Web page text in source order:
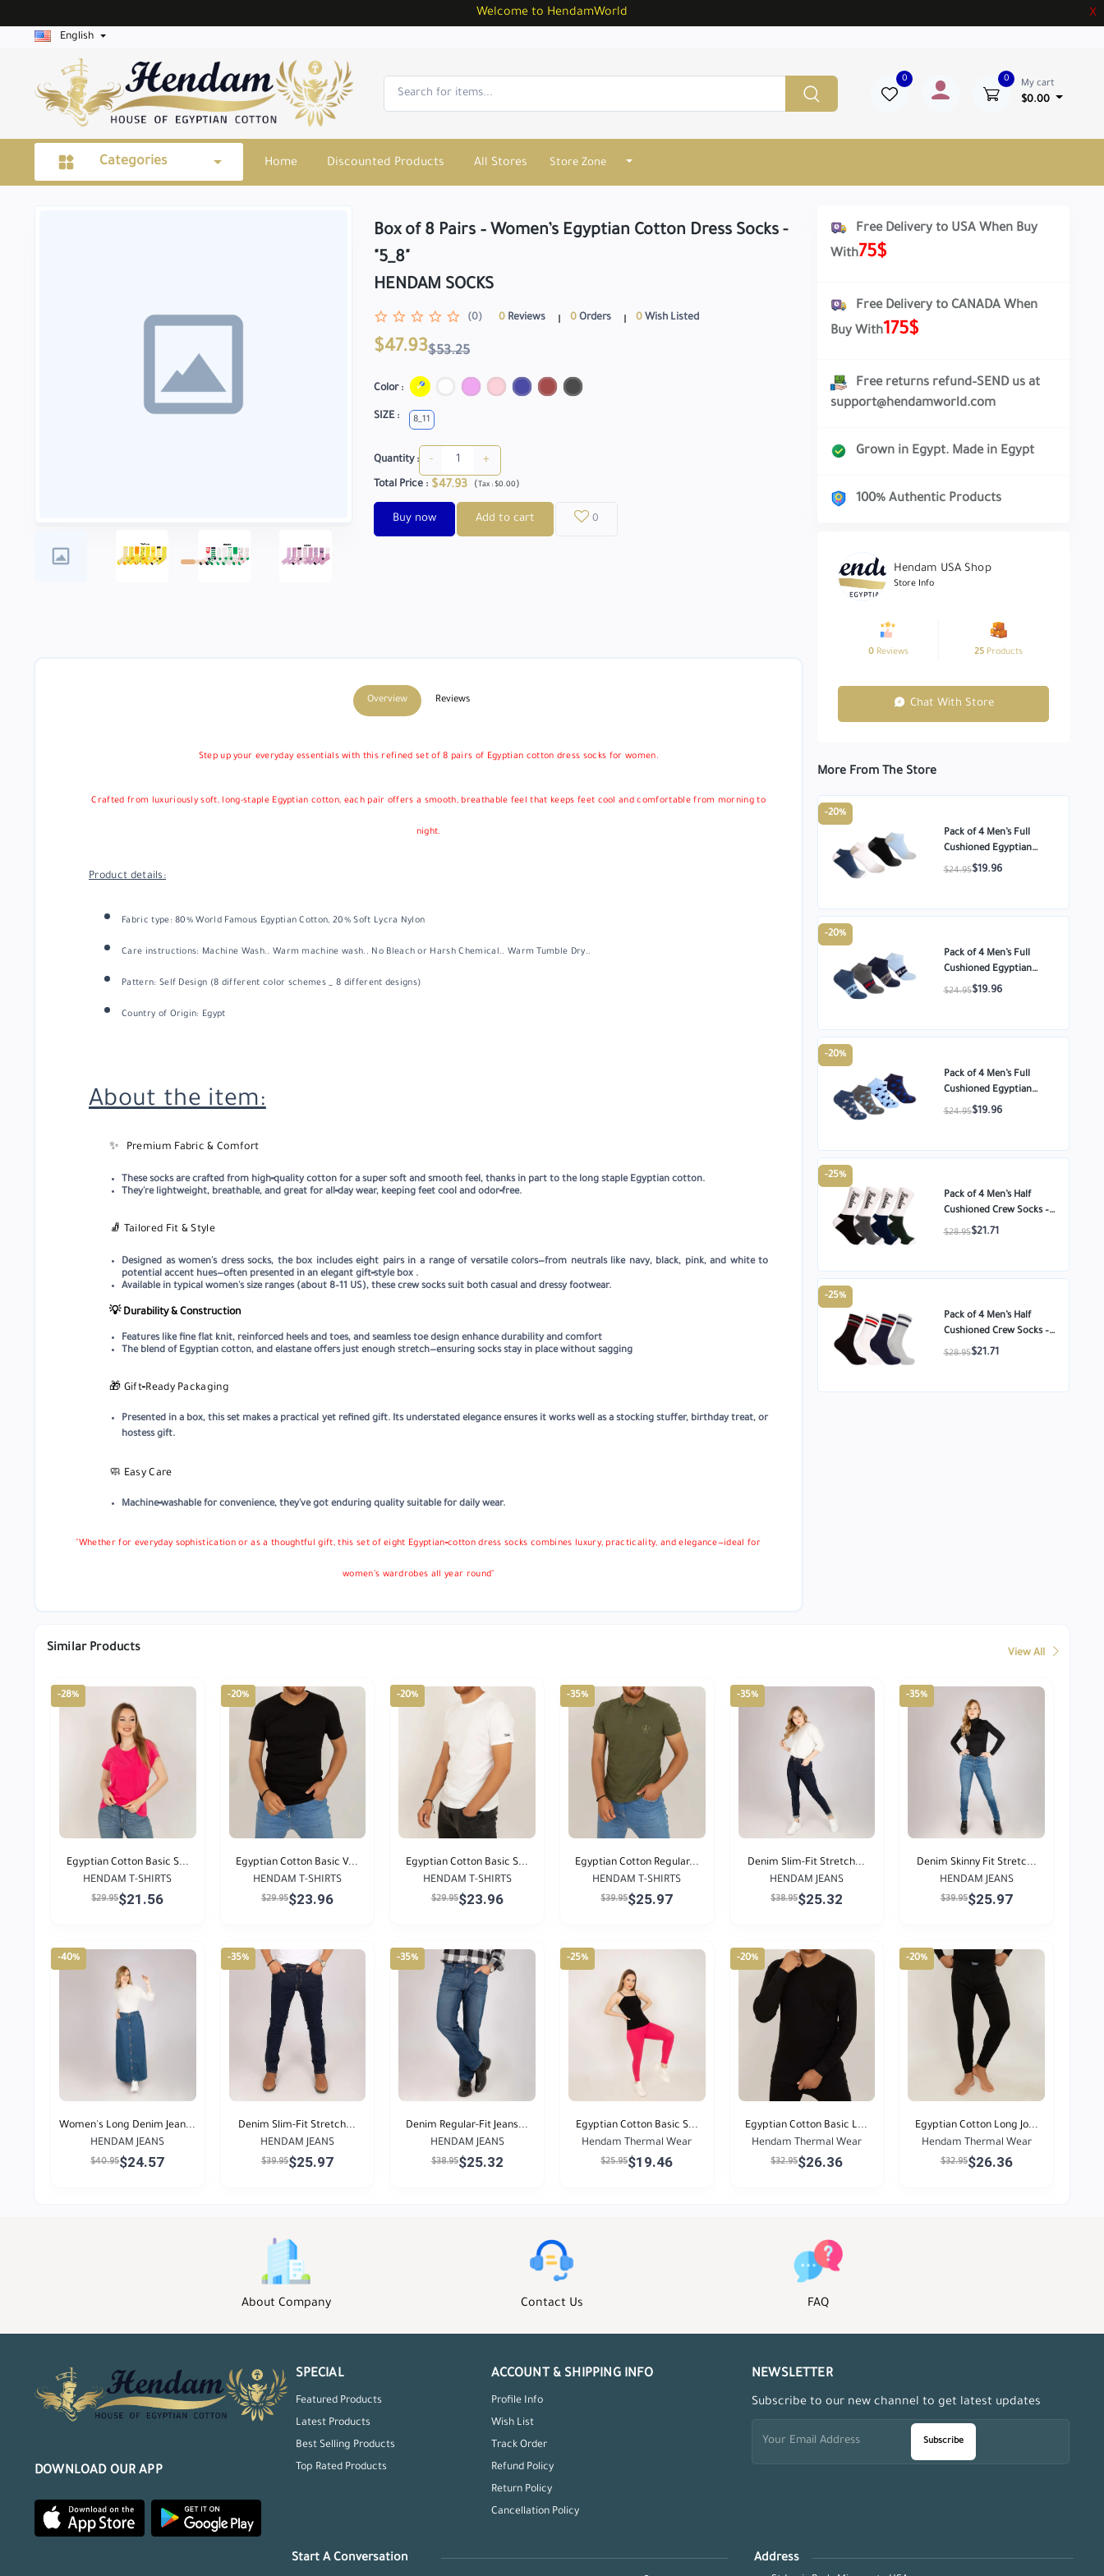
Welcome to HendamWorld X
English
0 0
My cart
$0.00
Categories Home Discounted Products All Stores Store Zone
Box of 8 Pairs – Women’s Egyptian Cotton Dress Socks -
"5_8"
HENDAM SOCKS
(0) 0Reviews 0Orders 0Wish Listed
$47.93$53.25
Color :
SIZE : 8_11
Quantity : - +
Total Price: $47.93 (Tax :$0.00)
Buy now Add to cart 0
Overview Reviews
Step up your everyday essentials with this refined set of8 pairs of Egyptian cotton dress socks for women.
Crafted from luxuriously soft, long-staple Egyptian cotton, each pair offers a smooth, breathable feel that keeps feet cool and comfortable from morning to
night.
Product details:
Fabric type: 80% World Famous Egyptian Cotton, 20% Soft Lycra Nylon
Care instructions: Machine Wash.. Warm machine wash.. No Bleach or Harsh Chemical.. Warm Tumble Dry..
Pattern: Self Design (8 different color schemes _ 8 different designs)
Country of Origin: Egypt
About the item:
✨ Premium Fabric & Comfort
These socks are crafted from high‑quality cotton for a super soft and smooth feel, thanks in part to the long staple Egyptian cotton.
They're lightweight, breathable, and great for all‑day wear, keeping feet cool and odor‑free.
🧦 Tailored Fit & Style
Designed as women's dress socks, the box includes eight pairs in a range of versatile colors—from neutrals like navy, black, pink, and white to
potential accent hues—often presented in an elegant gift‑style box .
Available in typical women's size ranges (about 8–11 US), these crew socks suit both casual and dressy footwear.
💡 Durability & Construction
Features like fine flat knit, reinforced heels and toes, and seamless toe design enhance durability and comfort
The blend of Egyptian cotton, and elastane offers just enough stretch—ensuring socks stay in place without sagging
🎁 Gift‑Ready Packaging
Presented in a box, this set makes a practical yet refined gift. Its understated elegance ensures it works well as a stocking stuffer, birthday treat, or
hostess gift.
🧼 Easy Care
Machine‑washable for convenience, they've got enduring quality suitable for daily wear.
"Whether for everyday sophistication or as a thoughtful gift, this set of eight Egyptian‑cotton dress socks combines luxury, practicality, and elegance—ideal for
women’s wardrobes all year round"
Free Delivery to USA When Buy
With75$
Free Delivery to CANADA When
Buy With175$
Free returns refund–SEND us at
support@hendamworld.com
Grown in Egypt. Made in Egypt
100% Authentic Products
Hendam USA Shop
Store Info
0Reviews 25Products
Chat With Store
More From The Store
-20%
Pack of 4 Men’s Full
Cushioned Egyptian
Cotton Ankle Socks –
$24.95$19.96
-20%
Pack of 4 Men’s Full
Cushioned Egyptian
Cotton Ankle Socks –
$24.95$19.96
-20%
Pack of 4 Men’s Full
Cushioned Egyptian
Cotton Ankle Socks –
$24.95$19.96
-25%
Pack of 4 Men’s Half
Cushioned Crew Socks –
Egyptian Cotton
$28.95$21.71
-25%
Pack of 4 Men’s Half
Cushioned Crew Socks –
Egyptian Cotton
$28.95$21.71
Similar Products View All
-28%
Egyptian Cotton Basic S...
HENDAM T-SHIRTS
$29.95$21.56
-20%
Egyptian Cotton Basic V...
HENDAM T-SHIRTS
$29.95$23.96
-20%
Egyptian Cotton Basic S...
HENDAM T-SHIRTS
$29.95$23.96
-35%
Egyptian Cotton Regular...
HENDAM T-SHIRTS
$39.95$25.97
-35%
Denim Slim-Fit Stretch...
HENDAM JEANS
$38.95$25.32
-35%
Denim Skinny Fit Stretc...
HENDAM JEANS
$39.95$25.97
-40%
Women's Long Denim Jean...
HENDAM JEANS
$40.95$24.57
-35%
Denim Slim-Fit Stretch...
HENDAM JEANS
$39.95$25.97
-35%
Denim Regular-Fit Jeans...
HENDAM JEANS
$38.95$25.32
-25%
Egyptian Cotton Basic S...
Hendam Thermal Wear
$25.95$19.46
-20%
Egyptian Cotton Basic L...
Hendam Thermal Wear
$32.95$26.36
-20%
Egyptian Cotton Long Jo...
Hendam Thermal Wear
$32.95$26.36
About Company Contact Us FAQ
DOWNLOAD OUR APP
SPECIAL
Featured Products
Latest Products
Best Selling Products
Top Rated Products
ACCOUNT & SHIPPING INFO
Profile Info
Wish List
Track Order
Refund Policy
Return Policy
Cancellation Policy
NEWSLETTER
Subscribe to our new channel to get latest updates
Subscribe
Start A Conversation Address